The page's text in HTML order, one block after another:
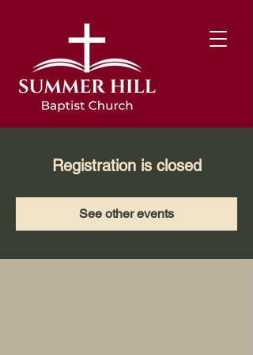
Registration is closed
See other events